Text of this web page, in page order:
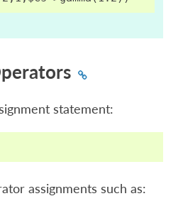
statement:
assignments such as: